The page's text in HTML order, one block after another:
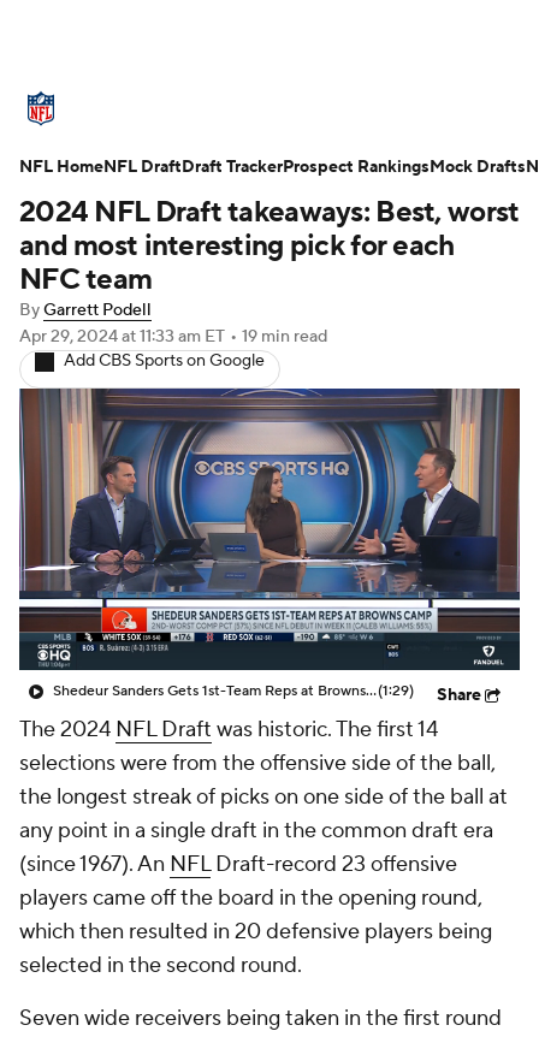
Standings Odds Props Teams
Stats Power Rankings Video
NFL Draft
Injuries Transactions NFL Betting
Fantasy Paramount + NFL Shop
2024 NFL Draft takeaways: Best, worst
and most interesting pick for each
NFC team
ByGarrett Podell
Apr 29, 2024at 11:33 am ET • 19 min read
Add CBS Sports on Google
Shedeur Sanders Gets 1st-Team Reps at Browns Camp(1:29) Share
The 2024 NFL Draft was historic. The first 14
selections were from the offensive side of the ball,
the longest streak of picks on one side of the ball at
any point in a single draft in the common draft era
(since 1967). An NFLDraft-record 23 offensive
players came off the board in the opening round,
which then resulted in 20 defensive players being
selected in the second round.
Seven wide receivers being taken in the first round
NFL HomeNFL DraftDraft TrackerProspect RankingsMock Drafts